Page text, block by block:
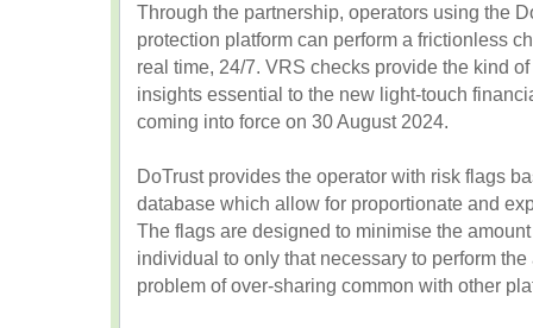
Through the partnership, operators using the
protection platform can perform a frictionless
real time, 24/7. VRS checks provide the kind
insights essential to the new light-touch
coming into force on 30 August 2024.
DoTrust provides the operator with risk flags
database which allow for proportionate and
The flags are designed to minimise the
individual to only that necessary to perform
problem of over-sharing common with other